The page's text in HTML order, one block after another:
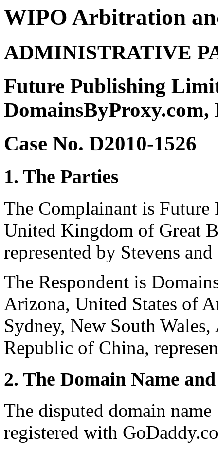
WIPO Arbitration
ADMINISTRATIVE
Future Publishing
Case No. D2010-1526
1. The Parties
The Complainant is
United Kingdom of Great
represented by Stevens
The Respondent is
Arizona, United States of
Sydney, New South
Republic of China,
2. The Domain Name
The disputed domain
registered with